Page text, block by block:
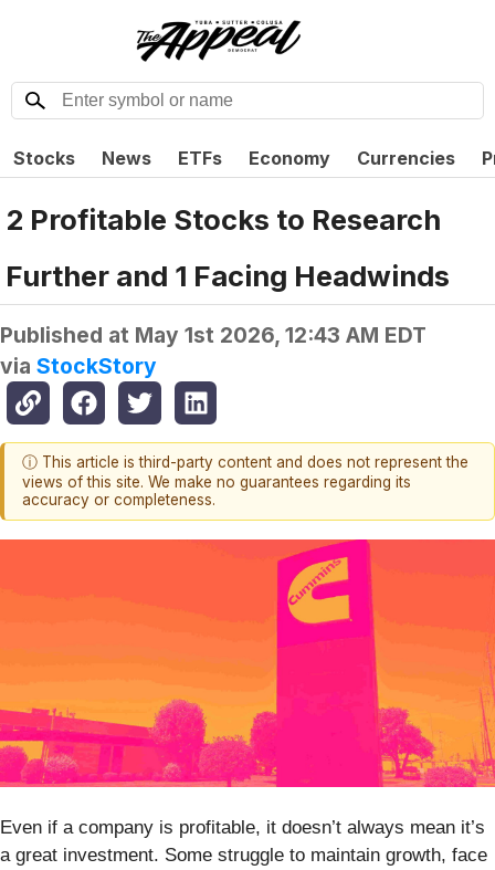
Stocks News ETFs Economy Currencies
2 Profitable Stocks to Research
Further and 1 Facing Headwinds
Published at May 1st 2026, 12:43 AM EDT
via StockStory
ⓘ This article is third-party content and does not represent the
views of this site. We make no guarantees regarding its
accuracy or completeness.
Even if a company is profitable, it doesn’t always mean it’s
a great investment. Some struggle to maintain growth, face